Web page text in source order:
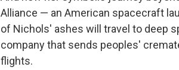
Alliance — an American spacecraft
of Nichols' ashes will travel to deep
company that sends peoples'
flights.